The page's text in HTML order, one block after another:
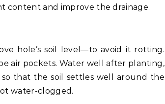
content and improve the drainage.
hole’s soil level—to avoid it rotting.
air pockets. Water well after planting,
that the soil settles well around the
water-clogged.